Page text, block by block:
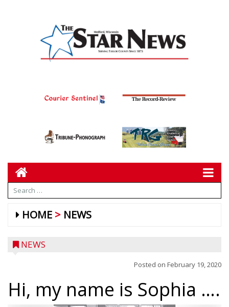
HOME NEWS
NEWS
Posted on February 19, 2020
Hi, my name is Sophia ….